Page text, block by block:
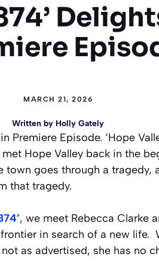
MARCH 21, 2026
Written by Holly Gately
Premiere Episode. ‘Hope
Hope Valley back in the
town goes through a
that tragedy.
, we meet Rebecca Clarke
in search of a new life.
as advertised, she has no